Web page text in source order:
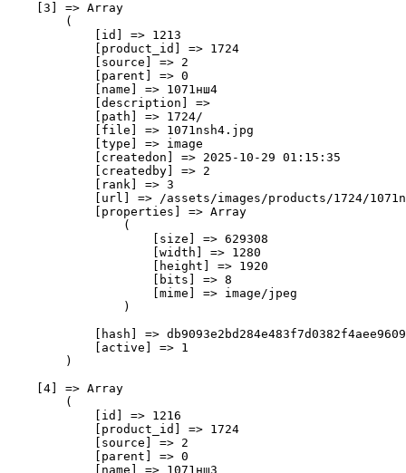
    [3] => Array
        (
            [id] => 1213
            [product_id] => 1724
            [source] => 2
            [parent] => 0
            [name] => 1071нш4
            [description] =>
            [path] => 1724/
            [file] => 1071nsh4.jpg
            [type] => image
            [createdon] => 2025-10-29 01:15:35
            [createdby] => 2
            [rank] => 3
[url] => /assets/images/products/1724/
            [properties] => Array
                (
                    [size] => 629308
                    [width] => 1280
                    [height] => 1920
                    [bits] => 8
                    [mime] => image/jpeg
                )
[hash] =>
            [active] => 1
        )
    [4] => Array
        (
            [id] => 1216
            [product_id] => 1724
            [source] => 2
            [parent] => 0
            [name] => 1071нш3